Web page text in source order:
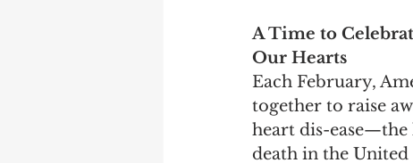
A Time to
Our Hearts
Each February,
together to raise
heart dis-ease—the
death in the United